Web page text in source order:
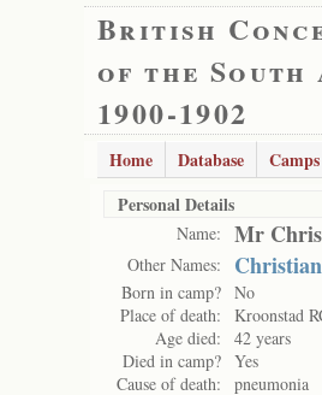
British
of the South
1900-1902
Home Database Camps
Personal Details
Name: Mr
Other Names:
Born in camp? No
Place of death:
Kroonstad
Age died:
42 years
Died in camp? Yes
Cause of death:
pneumonia